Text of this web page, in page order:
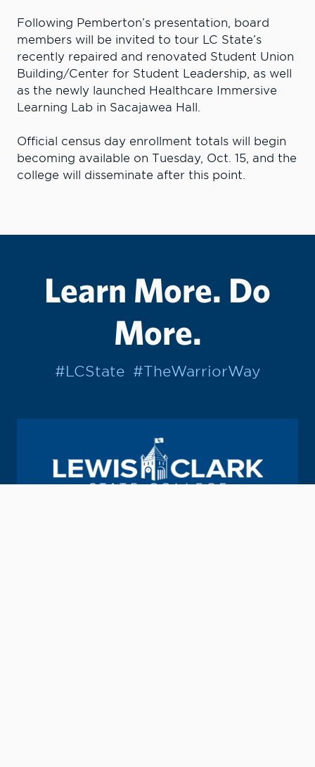
Following Pemberton’s presentation, board
members will be invited to tour LC State’s
recently repaired and renovated Student Union
Building/Center for Student Leadership, as well
as the newly launched Healthcare Immersive
Learning Lab in Sacajawea Hall.
Official census day enrollment totals will begin
becoming available on Tuesday, Oct. 15, and the
college will disseminate after this point.
Learn More. Do
More.
#LCState #TheWarriorWay